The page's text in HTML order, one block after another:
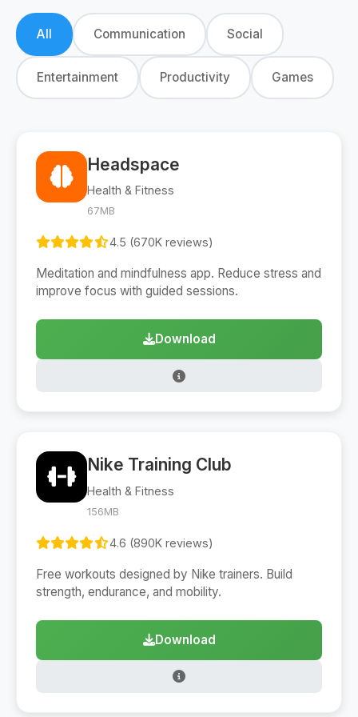
All Communication Social
Entertainment Productivity Games
Headspace
Health & Fitness
67MB
4.5 (670K reviews)
Meditation and mindfulness app. Reduce stress and
improve focus with guided sessions.
Download
Nike Training Club
Health & Fitness
156MB
4.6 (890K reviews)
Free workouts designed by Nike trainers. Build
strength, endurance, and mobility.
Download